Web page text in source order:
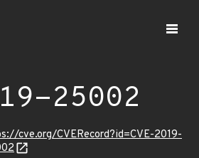
25002
cve.org/CVERecord?id=CVE-2019-